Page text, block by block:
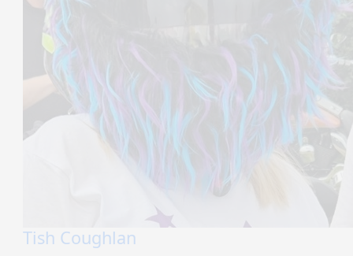
Tish Coughlan